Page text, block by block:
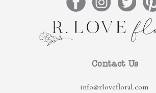
Contact Us
info@rlovefloral.com